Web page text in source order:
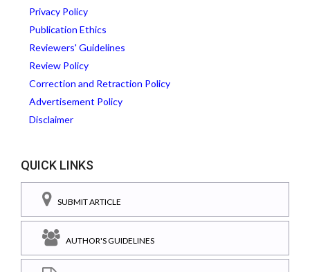
Privacy Policy
Publication Ethics
Reviewers' Guidelines
Review Policy
Correction and Retraction Policy
Advertisement Policy
Disclaimer
QUICK LINKS
SUBMIT ARTICLE
AUTHOR'S GUIDELINES